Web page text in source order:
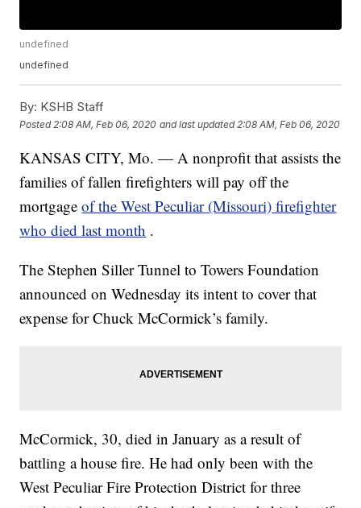
undefined
undefined
By: KSHB Staff
Posted 2:08 AM, Feb 06, 2020 and last updated 2:08 AM, Feb 06, 2020
KANSAS CITY, Mo. — A nonprofit that assists the
families of fallen firefighters will pay off the
mortgageof the West Peculiar (Missouri) firefighter
who died last month .
The Stephen Siller Tunnel to Towers Foundation
announced on Wednesday its intent to cover that
expense for Chuck McCormick’s family.
McCormick, 30, died in January as a result of
battling a house fire. He had only been with the
West Peculiar Fire Protection District for three